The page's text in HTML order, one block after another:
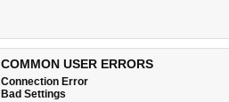
COMMON USER ERRORS
Connection Error
Bad Settings